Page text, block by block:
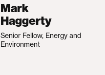
Mark
Haggerty
Senior Fellow, Energy and
Environment